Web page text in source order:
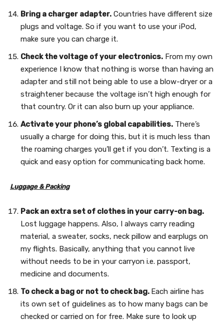
Bring a charger adapter. Countries have different size
plugs and voltage. So if you want to use your iPod,
make sure you can charge it.
Check the voltage of your electronics. From my own
experience I know that nothing is worse than having an
adapter and still not being able to use a blow-dryer or a
straightener because the voltage isn’t high enough for
that country. Or it can also burn up your appliance.
Activate your phone’s global capabilities. There’s
usually a charge for doing this, but it is much less than
the roaming charges you’ll get if you don’t. Texting is a
quick and easy option for communicating back home.
Luggage & Packing
Pack an extra set of clothes in your carry-on bag.
Lost luggage happens. Also, I always carry reading
material, a sweater, socks, neck pillow and earplugs on
my flights. Basically, anything that you cannot live
without needs to be in your carryon i.e. passport,
medicine and documents.
To check a bag or not to check bag. Each airline has
its own set of guidelines as to how many bags can be
checked or carried on for free. Make sure to look up